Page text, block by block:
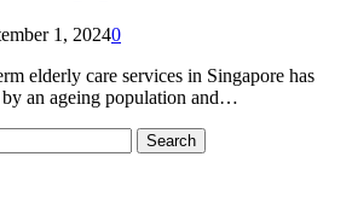
1, 20240
elderly care services in Singapore has
an ageing population and…